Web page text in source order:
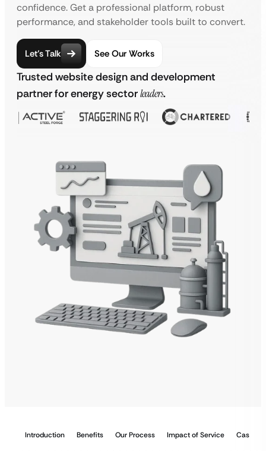
confidence. Get a professional platform, robust
performance, and stakeholder tools built to convert.
Let’s Talk See Our Works
Trusted website design and development
partner for energy sectorleaders.
Introduction Benefits Our Process Impact of Service Case